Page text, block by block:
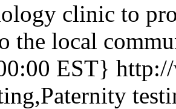
clinic to
the local
EST}